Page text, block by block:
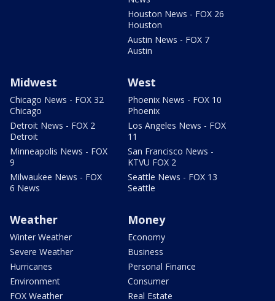
Houston News - FOX 26
Houston
Austin News - FOX 7
Austin
Midwest
Chicago News - FOX 32
Chicago
Detroit News - FOX 2
Detroit
Minneapolis News - FOX
9
Milwaukee News - FOX
6 News
West
Phoenix News - FOX 10
Phoenix
Los Angeles News - FOX
11
San Francisco News -
KTVU FOX 2
Seattle News - FOX 13
Seattle
Weather
Winter Weather
Severe Weather
Hurricanes
Environment
FOX Weather
Money
Economy
Business
Personal Finance
Consumer
Real Estate